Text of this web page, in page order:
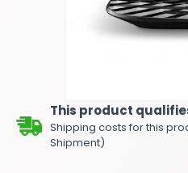
This product
Shipping costs for this
Shipment)